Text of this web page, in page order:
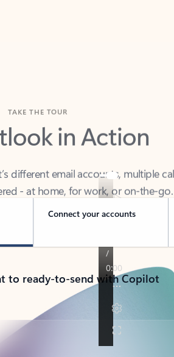
in Action
- at home, for work, or on-the-go.
Connect your accounts
to ready-to-send with Copilot